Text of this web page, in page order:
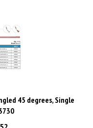
45 degrees, Single